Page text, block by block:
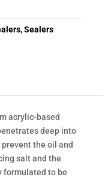
,Sealers
acrylic-based
deep into
the oil and
salt and the
formulated to be